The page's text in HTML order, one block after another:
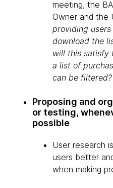
meeting, the
Owner and the
providing
download the
will this satisfy
a list of
can be filtered?
Proposing and
or testing,
possible
User research
users better
when making